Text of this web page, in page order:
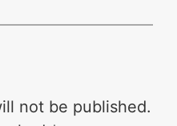
not be published.